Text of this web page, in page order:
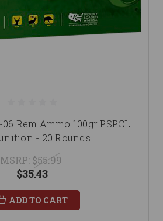
Rem Ammo 100gr PSPCL
- 20 Rounds
MSRP: $55.99
$35.43
ADD TO CART